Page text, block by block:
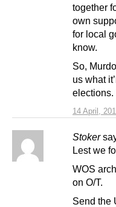
14 April,
together
own
for local
know.
So,
us what
elections.
Stoker
Lest we
WOS
on O/T.
Send the